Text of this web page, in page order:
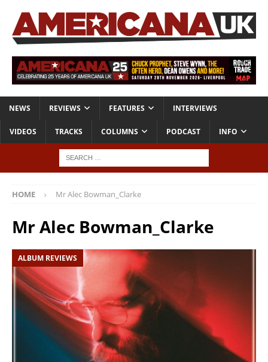
NEWS REVIEWS FEATURES INTERVIEWS
VIDEOS TRACKS COLUMNS PODCAST INFO
HOME Mr Alec Bowman_Clarke
Mr Alec Bowman_Clarke
ALBUM REVIEWS